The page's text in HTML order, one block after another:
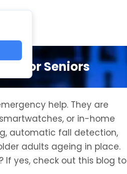
for Seniors
help. They are
or in-home
automatic fall detection,
adults ageing in place.
If yes, check out this blog to